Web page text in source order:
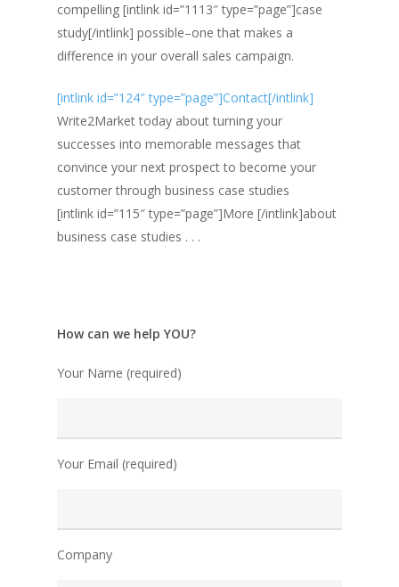
compelling [intlink id=”1113″ type=”page”]case
study[/intlink] possible–one that makes a
difference in your overall sales campaign.
[intlink id=”124″ type=”page”]Contact[/intlink]
Write2Market today about turning your
successes into memorable messages that
convince your next prospect to become your
customer through business case studies
[intlink id=”115″ type=”page”]More [/intlink]about
business case studies . . .
How can we help YOU?
Your Name (required)
Your Email (required)
Company